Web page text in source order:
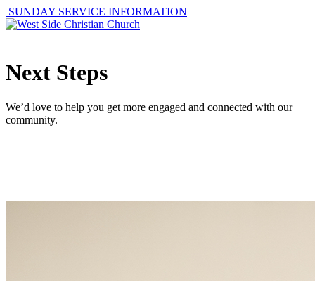
SUNDAY SERVICE INFORMATION
Next Steps
We’d love to help you get more engaged and connected with our
community.